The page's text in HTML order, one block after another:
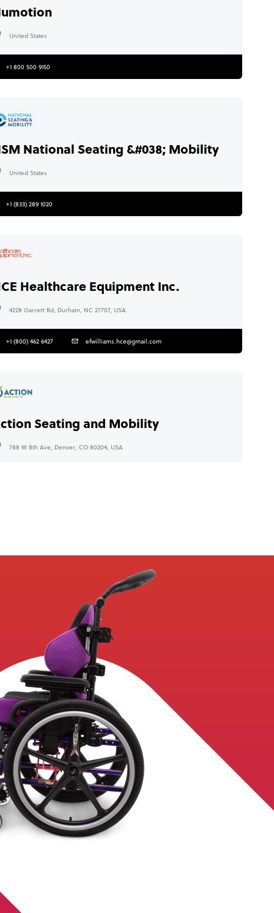
United States
+1 800 500 9150
National Seating &#038; Mobility
United States
+1 (833) 289 1020
Healthcare Equipment Inc.
4228 Garrett Rd, Durham, NC 27707, USA
+1 (800) 462 6427 efwilliams.hce@gmail.com
Seating and Mobility
788 W 8th Ave, Denver, CO 80204, USA
Medical
1923 W Copans Rd, Pompano Beach, FL 33064, USA
info@abilitymedical.net